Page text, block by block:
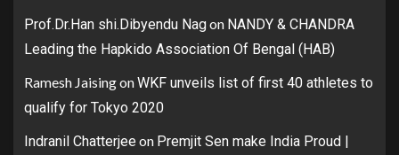
Prof.Dr.Han shi.Dibyendu Nagon NANDY & CHANDRA
Leading the Hapkido Association Of Bengal (HAB)
Ramesh JaisingonWKF unveils list of first 40 athletes to
qualify for Tokyo 2020
Indranil Chatterjee on Premjit Sen make India Proud |